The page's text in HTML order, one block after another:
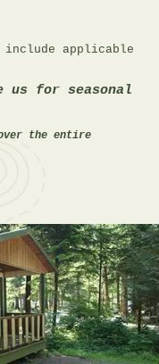
include applicable
us for seasonal
the entire